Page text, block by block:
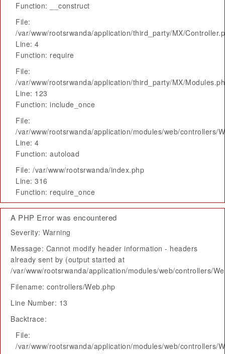
Function: __construct
File:
/var/www/rootsrwanda/application/third_party/MX/
Line: 4
Function: require
File:
/var/www/rootsrwanda/application/third_party/MX/
Line: 123
Function: include_once
File:
/var/www/rootsrwanda/application/modules/web/controllers/
Line: 4
Function: autoload
File: /var/www/rootsrwanda/index.php
Line: 316
Function: require_once
A PHP Error was encountered
Severity: Warning
Message: Cannot modify header information - headers
already sent by (output started at
/var/www/rootsrwanda/application/modules/web/controllers/
Filename: controllers/Web.php
Line Number: 13
Backtrace:
File:
/var/www/rootsrwanda/application/modules/web/controllers/